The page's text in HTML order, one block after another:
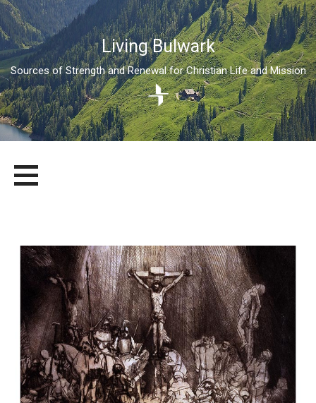
Living Bulwark
Sources of Strength and Renewal for Christian Life and Mission
content
LIVING BULWARK
SOURCES OF STRENGTH AND RENEWAL FOR CHRISTIAN LIFE